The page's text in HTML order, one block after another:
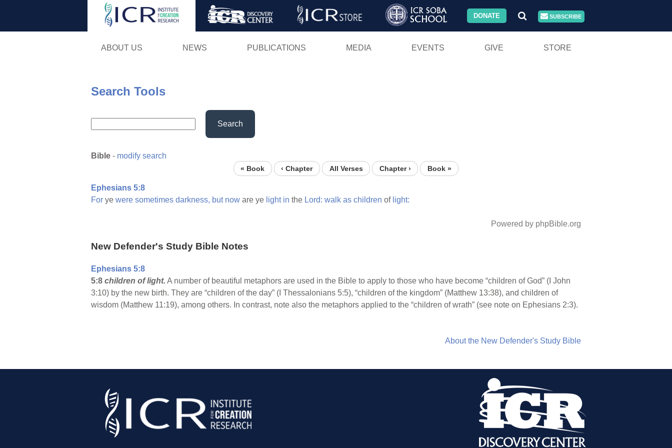
Skip
DONATE SUBSCRIBE
ABOUT US NEWS PUBLICATIONS MEDIA EVENTS GIVE STORE
Search Tools
Search
Bible - modify search
« Book ‹ Chapter All Verses Chapter › Book »
Ephesians 5:8
For ye were sometimes darkness, but now are ye light in the Lord: walk as children of light:
Powered by phpBible.org
New Defender's Study Bible Notes
Ephesians 5:8
5:8 children of light. A number of beautiful metaphors are used in the Bible to apply to those who have become “children of God” (I John
3:10) by the new birth. They are “children of the day” (I Thessalonians 5:5), “children of the kingdom” (Matthew 13:38), and children of
wisdom (Matthew 11:19), among others. In contrast, note also the metaphors applied to the “children of wrath” (see note on Ephesians 2:3).
About the New Defender's Study Bible